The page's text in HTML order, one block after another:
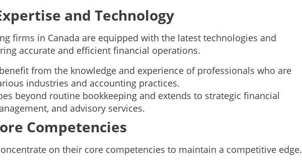
and Technology
firms in Canada are equipped with the latest technologies and
accurate and efficient financial operations.
from the knowledge and experience of professionals who are
industries and accounting practices.
beyond routine bookkeeping and extends to strategic financial
and advisory services.
Competencies
on their core competencies to maintain a competitive edge.